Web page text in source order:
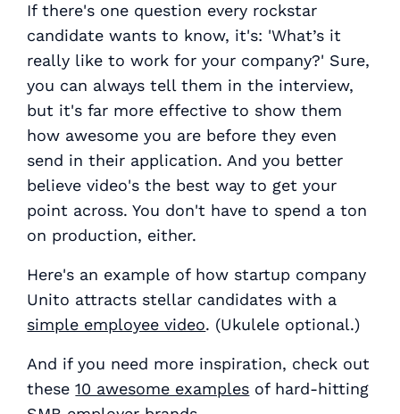
If there's one question every rockstar
candidate wants to know, it's: 'What’s it
really like to work for your company?' Sure,
you can always tell them in the interview,
but it's far more effective to show them
how awesome you are before they even
send in their application. And you better
believe video's the best way to get your
point across. You don't have to spend a ton
on production, either.
Here's an example of how startup company
Unito attracts stellar candidates with a
simple employee video. (Ukulele optional.)
And if you need more inspiration, check out
these10 awesome examples of hard-hitting